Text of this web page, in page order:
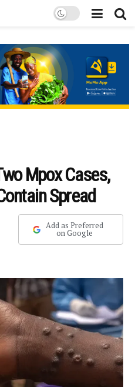
Mpox Cases,
Spread
Add as Preferred
on Google